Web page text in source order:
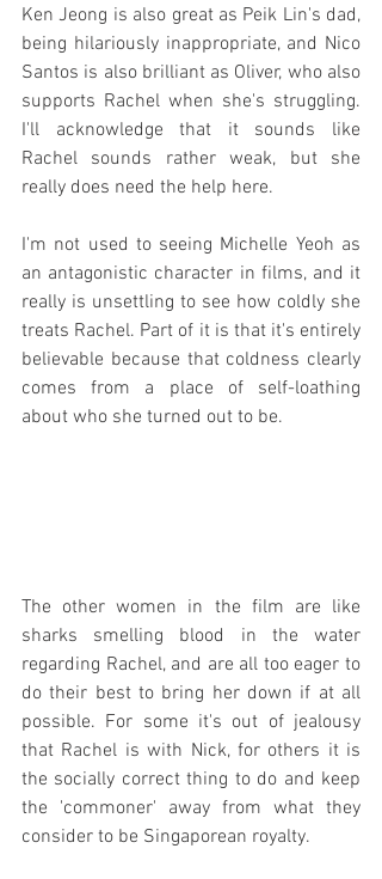
Ken Jeong is also great as Peik Lin's dad,
being hilariously inappropriate, and Nico
Santos is also brilliant as Oliver, who also
supports Rachel when she's struggling.
I'll acknowledge that it sounds like
Rachel sounds rather weak, but she
really does need the help here.
I'm not used to seeing Michelle Yeoh as
an antagonistic character in films, and it
really is unsettling to see how coldly she
treats Rachel. Part of it is that it's entirely
believable because that coldness clearly
comes from a place of self-loathing
about who she turned out to be.
The other women in the film are like
sharks smelling blood in the water
regarding Rachel, and are all too eager to
do their best to bring her down if at all
possible. For some it's out of jealousy
that Rachel is with Nick, for others it is
the socially correct thing to do and keep
the 'commoner' away from what they
consider to be Singaporean royalty.